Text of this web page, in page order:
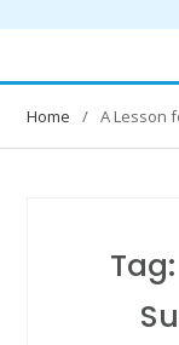
Home A Lesson
Tag: